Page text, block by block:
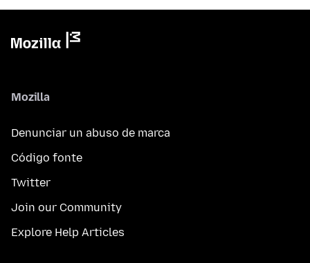
Mozilla
Denunciar un abuso de marca
Código fonte
Twitter
Join our Community
Explore Help Articles